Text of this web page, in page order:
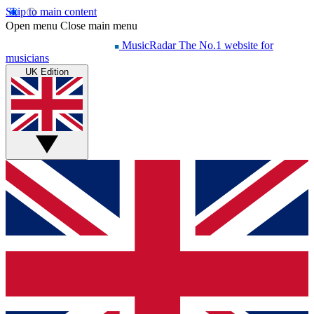
Skip to main content
Open menu Close main menu
MusicRadar The No.1 website for
musicians
UK Edition